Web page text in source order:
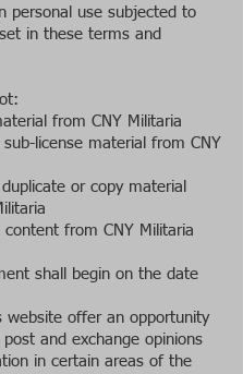
personal use subjected to
in these terms and
from CNY Militaria
license material from CNY
or copy material
content from CNY Militaria
shall begin on the date
website offer an opportunity
and exchange opinions
in certain areas of the